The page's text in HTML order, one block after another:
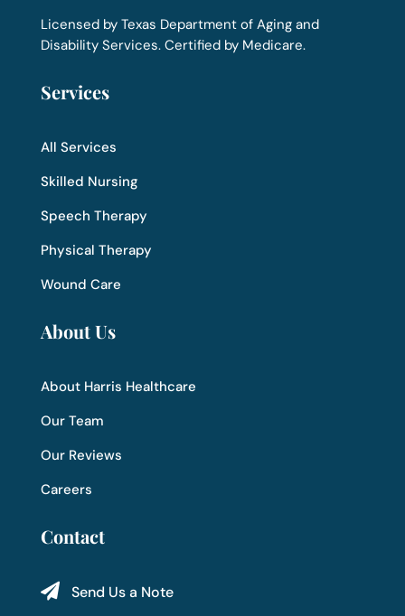
Licensed by Texas Department of Aging and
Disability Services. Certified by Medicare.
Services
All Services
Skilled Nursing
Speech Therapy
Physical Therapy
Wound Care
About Us
About Harris Healthcare
Our Team
Our Reviews
Careers
Contact
 Send Us a Note